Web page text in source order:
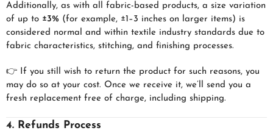
Additionally, as with all fabric-based products, a size variation
of up to ±3% (for example, ±1–3 inches on larger items) is
considered normal and within textile industry standards due to
fabric characteristics, stitching, and finishing processes.
👉 If you still wish to return the product for such reasons, you
may do so at your cost. Once we receive it, we’ll send you a
fresh replacement free of charge, including shipping.
4. Refunds Process